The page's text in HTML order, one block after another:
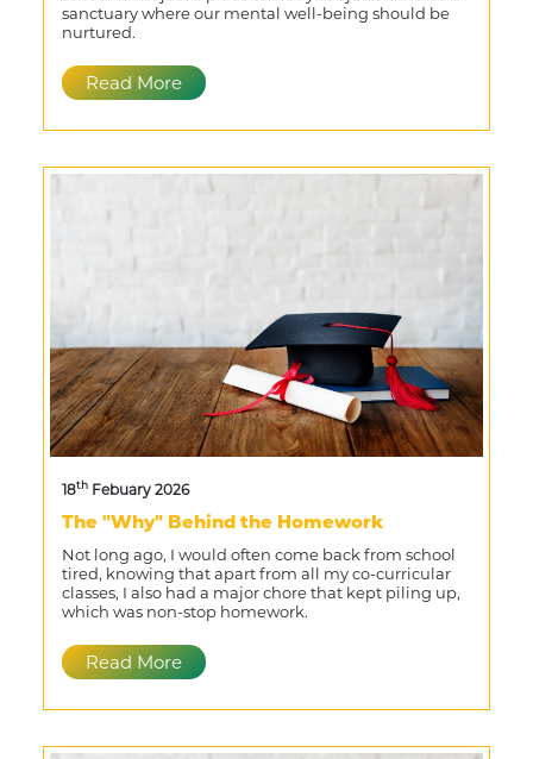
sanctuary where our mental well-being should be
nurtured.
Read More
18th Febuary 2026
The "Why" Behind the Homework
Not long ago, I would often come back from school
tired, knowing that apart from all my co-curricular
classes, I also had a major chore that kept piling up,
which was non-stop homework.
Read More